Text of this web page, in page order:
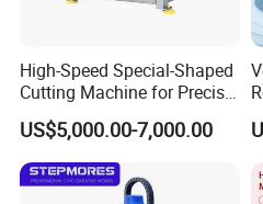
tables, chairs, folding screens,
High-Speed Special-Shaped
Cutting Machine for Precise
Kt Boards A6
US$5,000.00-7,000.00